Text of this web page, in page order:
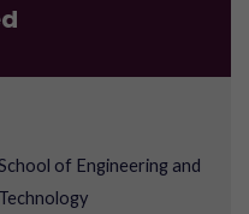
of Engineering and
Technology